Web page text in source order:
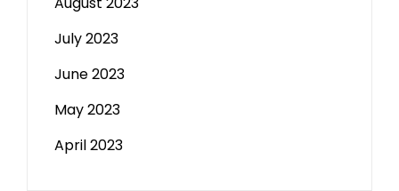
July 2023
June 2023
May 2023
April 2023